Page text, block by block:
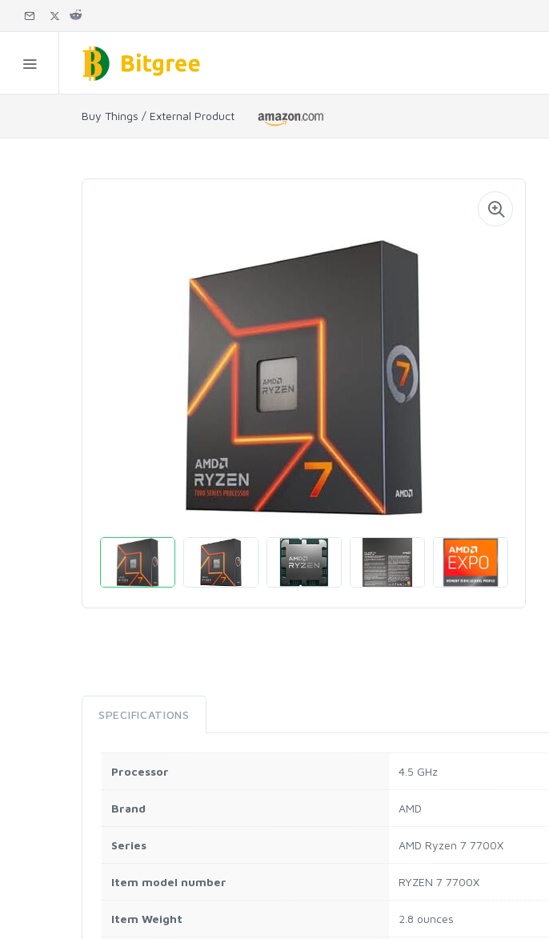
Buy Things / External Product
SPECIFICATIONS
Processor ‎4.5 GHz
Brand ‎AMD
Series ‎AMD Ryzen 7 7700X
Item model number ‎RYZEN 7 7700X
Item Weight ‎2.8 ounces